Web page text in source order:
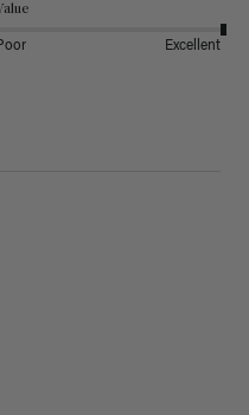
Excellent